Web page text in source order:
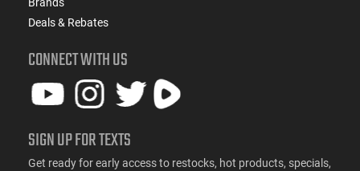
Deals & Rebates
CONNECT WITH US
SIGN UP FOR TEXTS
Get ready for early access to restocks, hot products, specials,